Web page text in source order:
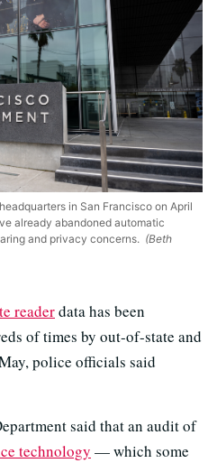
in San Francisco on April
already abandoned automatic
and privacy concerns. (Beth
readerdata has been
of times by out-of-state and
police officials said
said that an audit of
technology — which some